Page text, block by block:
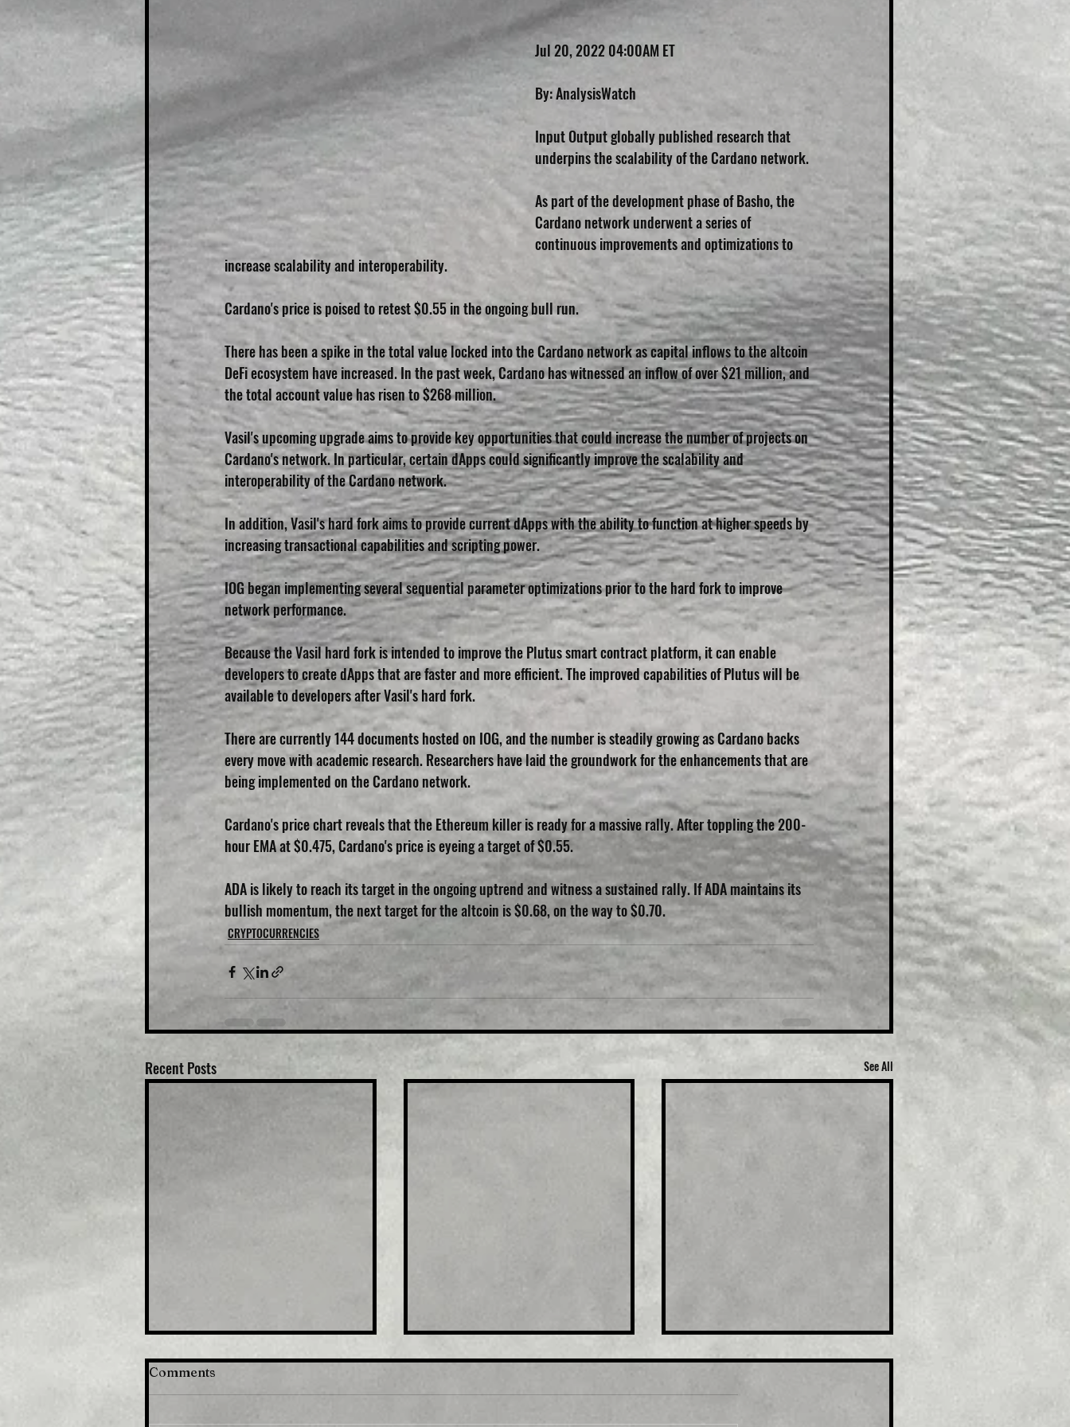
Jul 20, 2022 04:00AM ET
By: AnalysisWatch
Input Output globally published research that
underpins the scalability of the Cardano network.
As part of the development phase of Basho, the
Cardano network underwent a series of
continuous improvements and optimizations to
increase scalability and interoperability.
Cardano's price is poised to retest $0.55 in the ongoing bull run.
There has been a spike in the total value locked into the Cardano network as capital inflows to the altcoin
DeFi ecosystem have increased. In the past week, Cardano has witnessed an inflow of over $21 million, and
the total account value has risen to $268 million.
Vasil's upcoming upgrade aims to provide key opportunities that could increase the number of projects on
Cardano's network. In particular, certain dApps could significantly improve the scalability and
interoperability of the Cardano network.
In addition, Vasil's hard fork aims to provide current dApps with the ability to function at higher speeds by
increasing transactional capabilities and scripting power.
IOG began implementing several sequential parameter optimizations prior to the hard fork to improve
network performance.
Because the Vasil hard fork is intended to improve the Plutus smart contract platform, it can enable
developers to create dApps that are faster and more efficient. The improved capabilities of Plutus will be
available to developers after Vasil's hard fork.
There are currently 144 documents hosted on IOG, and the number is steadily growing as Cardano backs
every move with academic research. Researchers have laid the groundwork for the enhancements that are
being implemented on the Cardano network.
Cardano's price chart reveals that the Ethereum killer is ready for a massive rally. After toppling the 200-
hour EMA at $0.475, Cardano's price is eyeing a target of $0.55.
ADA is likely to reach its target in the ongoing uptrend and witness a sustained rally. If ADA maintains its
bullish momentum, the next target for the altcoin is $0.68, on the way to $0.70.
CRYPTOCURRENCIES
Recent Posts See All
Comments